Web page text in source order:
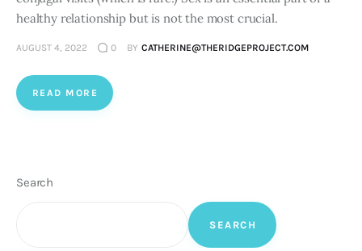
healthy relationship but is not the most crucial.
AUGUST 4, 2022 0 BY CATHERINE@THERIDGEPROJECT.COM
READ MORE
Search
SEARCH